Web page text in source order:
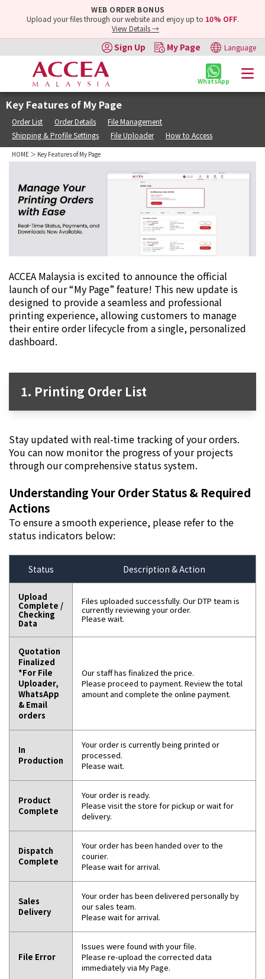
WEB ORDER BONUS
Upload your files through our website and enjoy up to 10% OFF.
View Details →
Sign Up My Page Language
WhatsApp
Key Features of My Page
Order List Order Details
File Management
Shipping & Profile Settings
File Uploader How to Access
HOME ＞ Key Features of My Page
ACCEA Malaysia is excited to announce the official
launch of our “My Page” feature! This new update is
designed to provide a seamless and professional
printing experience, allowing customers to manage
their entire order lifecycle from a single, personalized
dashboard.
1. Printing Order List
Stay updated with real-time tracking of your orders.
You can now monitor the progress of your projects
through our comprehensive status system.
Understanding Your Order Status & Required
Actions
To ensure a smooth experience, please refer to the
status indicators below:
Status Description & Action
Upload
Complete /
Checking
Data
Files uploaded successfully. Our DTP team is
currently reviewing your order.
Please wait.
Quotation
Finalized
*For File
Uploader,
WhatsApp
& Email
orders
Our staff has finalized the price.
Please proceed to payment. Review the total
amount and complete the online payment.
In
Production
Your order is currently being printed or
processed.
Please wait.
Product
Complete
Your order is ready.
Please visit the store for pickup or wait for
delivery.
Dispatch
Complete
Your order has been handed over to the
courier.
Please wait for arrival.
Sales
Delivery
Your order has been delivered personally by
our sales team.
Please wait for arrival.
File Error
Issues were found with your file.
Please re-upload the corrected data
immediately via My Page.